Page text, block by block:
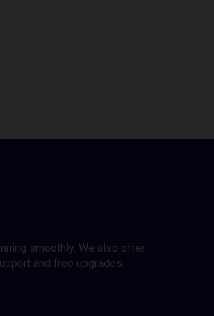
smoothly. We also offer
and free upgrades.